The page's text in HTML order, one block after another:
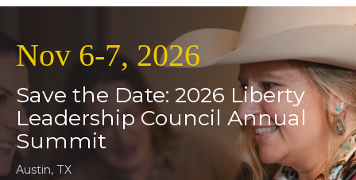
Nov 6-7, 2026
Save the Date: 2026 Liberty
Leadership Council Annual
Summit
Austin, TX